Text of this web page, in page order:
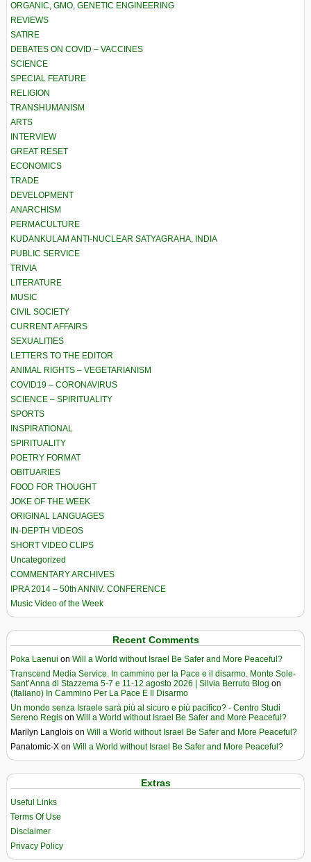
ORGANIC, GMO, GENETIC ENGINEERING
REVIEWS
SATIRE
DEBATES ON COVID – VACCINES
SCIENCE
SPECIAL FEATURE
RELIGION
TRANSHUMANISM
ARTS
INTERVIEW
GREAT RESET
ECONOMICS
TRADE
DEVELOPMENT
ANARCHISM
PERMACULTURE
KUDANKULAM ANTI-NUCLEAR SATYAGRAHA, INDIA
PUBLIC SERVICE
TRIVIA
LITERATURE
MUSIC
CIVIL SOCIETY
CURRENT AFFAIRS
SEXUALITIES
LETTERS TO THE EDITOR
ANIMAL RIGHTS – VEGETARIANISM
COVID19 – CORONAVIRUS
SCIENCE – SPIRITUALITY
SPORTS
INSPIRATIONAL
SPIRITUALITY
POETRY FORMAT
OBITUARIES
FOOD FOR THOUGHT
JOKE OF THE WEEK
ORIGINAL LANGUAGES
IN-DEPTH VIDEOS
SHORT VIDEO CLIPS
Uncategorized
COMMENTARY ARCHIVES
IPRA 2014 – 50th ANNIV. CONFERENCE
Music Video of the Week
Recent Comments
Poka Laenui on Will a World without Israel Be Safer and More Peaceful?
Transcend Media Service. In cammino per la Pace e il disarmo. Monte Sole-
Sant’Anna di Stazzema 5-7 e 11-12 agosto 2026 | Silvia Berruto Blog on
(Italiano) In Cammino Per La Pace E Il Disarmo
Un mondo senza Israele sarà più al sicuro e più pacifico? - Centro Studi
Sereno Regis on Will a World without Israel Be Safer and More Peaceful?
Marilyn Langlois on Will a World without Israel Be Safer and More Peaceful?
Panatomic-X on Will a World without Israel Be Safer and More Peaceful?
Extras
Useful Links
Terms Of Use
Disclaimer
Privacy Policy